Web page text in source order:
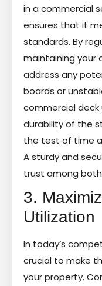
in a commercial
ensures that it
standards. By
maintaining your
address any
boards or
commercial
durability of the
the test of time
A sturdy and
trust among
3.
Utilization
In today’s
crucial to make
your property.